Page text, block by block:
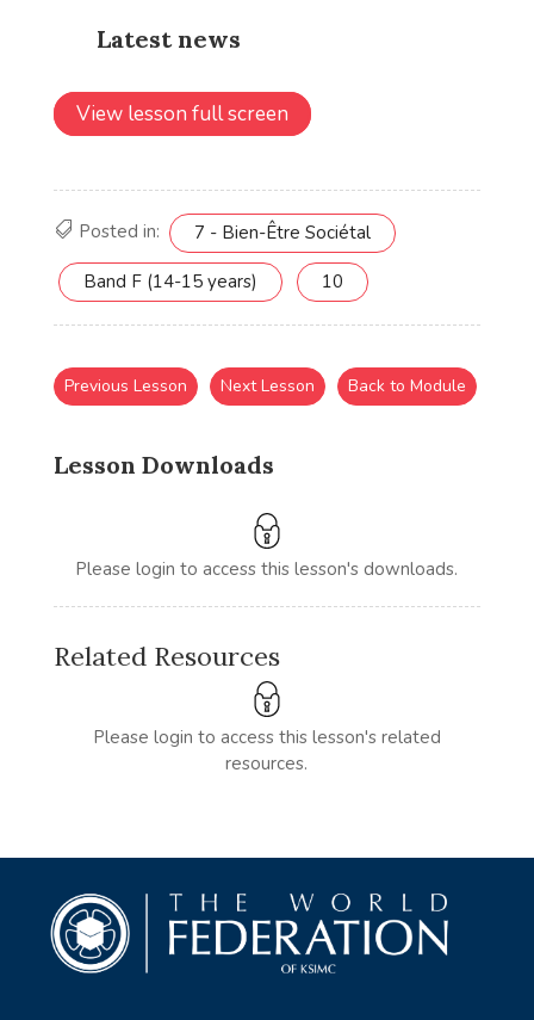
View lesson full screen
Posted in: 7 - Bien-Être Sociétal
Band F (14-15 years) 10
Lesson Downloads
Please login to access this lesson's downloads.
Previous Lesson Next Lesson Back to Module
Related Resources
Please login to access this lesson's related
resources.